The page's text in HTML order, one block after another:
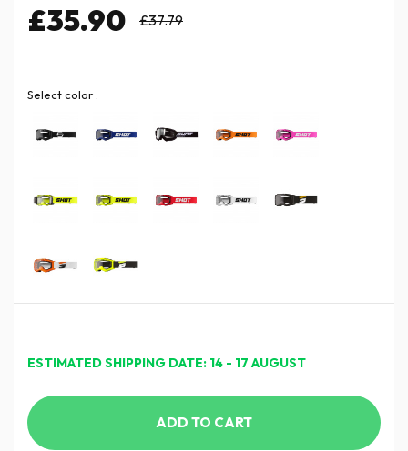
£35.90 £37.79
Select color :
ESTIMATED SHIPPING DATE: 14 - 17 AUGUST
ADD TO CART